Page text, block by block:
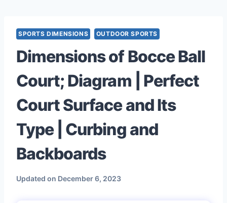
contentSPORTS DIMENSIONS OUTDOOR SPORTS
Dimensions of Bocce Ball
Court; Diagram | Perfect
Court Surface and Its
Type | Curbing and
Backboards
Updated on December 6, 2023